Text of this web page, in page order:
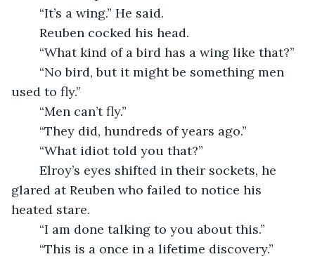
	“It’s a wing.” He said.
	Reuben cocked his head.
	“What kind of a bird has a wing like that?”
used to fly.”
	“Men can’t fly.”
	“They did, hundreds of years ago.”
	“What idiot told you that?”
glared at Reuben who failed to notice his
heated stare.
	“I am done talking to you about this.”